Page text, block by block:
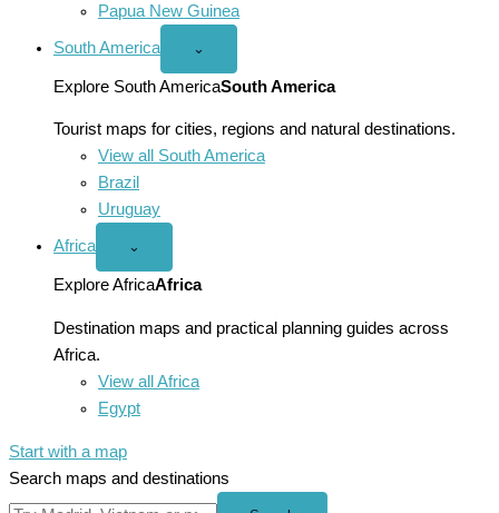
Papua New Guinea
South America
Open
America
menu
⌄
Explore South AmericaSouth America
Tourist maps for cities, regions and natural destinations.
View all South America
Brazil
Uruguay
Africa
Open
menu
⌄
Explore AfricaAfrica
Destination maps and practical planning guides across
Africa.
View all Africa
Egypt
Start with a map
Search maps and destinations